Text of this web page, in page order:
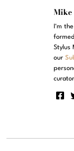
Mike
I'm
Stylus
our